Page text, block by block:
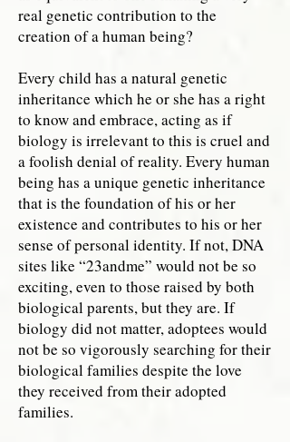
real genetic contribution to the
creation of a human being?
Every child has a natural genetic
inheritance which he or she has a right
to know and embrace, acting as if
biology is irrelevant to this is cruel and
a foolish denial of reality. Every human
being has a unique genetic inheritance
that is the foundation of his or her
existence and contributes to his or her
sense of personal identity. If not, DNA
sites like “23andme” would not be so
exciting, even to those raised by both
biological parents, but they are. If
biology did not matter, adoptees would
not be so vigorously searching for their
biological families despite the love
they received from their adopted
families.